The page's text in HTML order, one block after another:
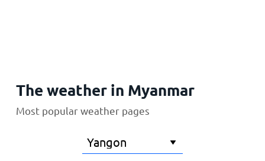
The weather in Myanmar
Most popular weather pages